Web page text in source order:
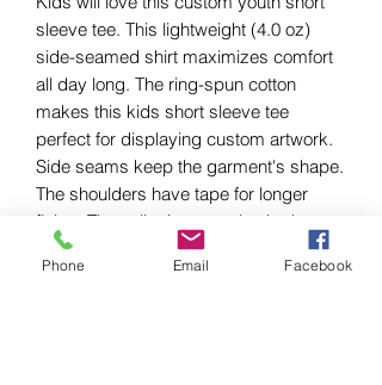
sleeve tee. This lightweight (4.0 oz)
side-seamed shirt maximizes comfort
all day long. The ring-spun cotton
makes this kids short sleeve tee
perfect for displaying custom artwork.
Side seams keep the garment's shape.
The shoulders have tape for longer
fitting. The collar is extra elastic due to
ribbed knitting.
Phone Email Facebook